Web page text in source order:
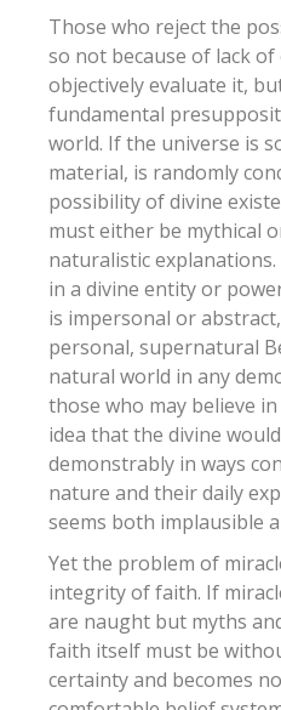
Those who reject the
so not because of lack
objectively evaluate it,
fundamental
world. If the universe is
material, is randomly
possibility of divine
must either be mythical
naturalistic
in a divine entity or
is impersonal or
personal, supernatural
natural world in any
those who may believe
idea that the divine
demonstrably in ways
nature and their daily
seems both implausible
Yet the problem of
integrity of faith. If
are naught but myths
faith itself must be
certainty and becomes